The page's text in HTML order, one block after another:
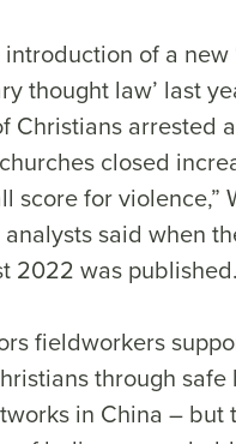
introduction of a new
thought law’ last
Christians arrested
closed
score for violence,”
analysts said when
2022 was published.
fieldworkers
through safe
in China – but